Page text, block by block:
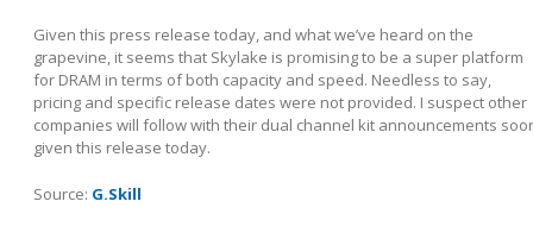
Given this press release today, and what we’ve heard on the
grapevine, it seems that Skylake is promising to be a super platform
for DRAM in terms of both capacity and speed. Needless to say,
pricing and specific release dates were not provided. I suspect other
companies will follow with their dual channel kit announcements
given this release today.
Source: G.Skill